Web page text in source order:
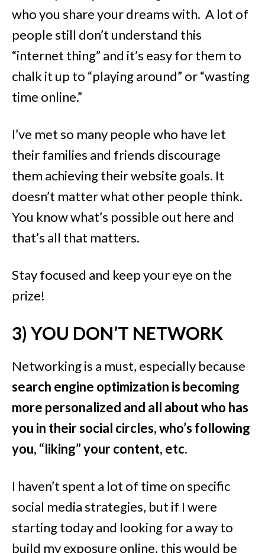
who you share your dreams with. A lot of
people still don’t understand this
“internet thing” and it’s easy for them to
chalk it up to “playing around” or “wasting
time online.”
I’ve met so many people who have let
their families and friends discourage
them achieving their website goals. It
doesn’t matter what other people think.
You know what’s possible out here and
that’s all that matters.
Stay focused and keep your eye on the
prize!
3) YOU DON’T NETWORK
Networking is a must, especially because
search engine optimization is becoming
more personalized and all about who has
you in their social circles, who’s following
you, “liking” your content, etc.
I haven’t spent a lot of time on specific
social media strategies, but if I were
starting today and looking for a way to
build my exposure online, this would be